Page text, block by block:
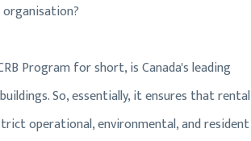
Program for short, is Canada's leading
So, essentially, it ensures that rental
operational, environmental, and resident